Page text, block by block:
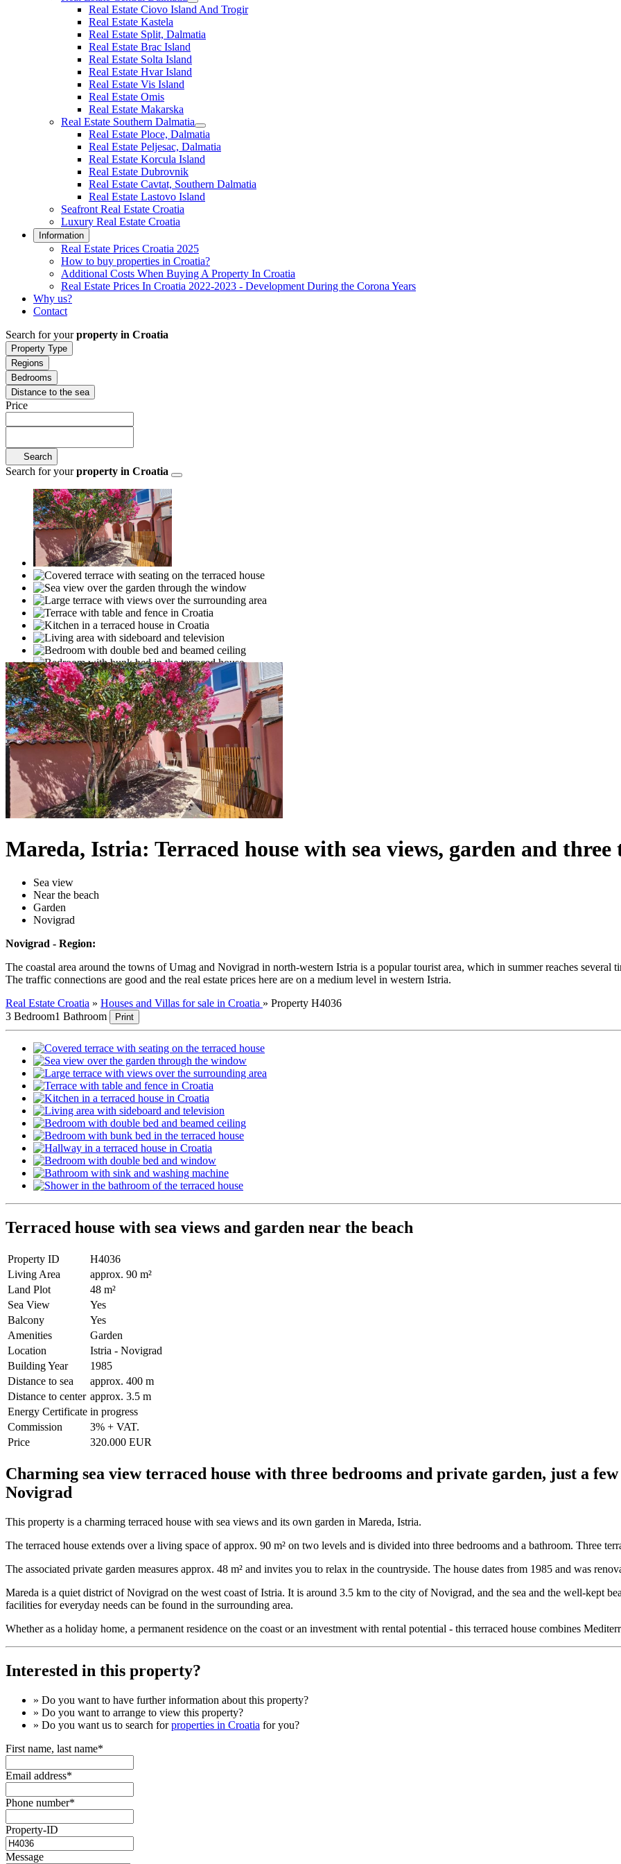
Real Estate Ciovo Island And Trogir
Real Estate Kastela
Real Estate Split, Dalmatia
Real Estate Brac Island
Real Estate Solta Island
Real Estate Hvar Island
Real Estate Vis Island
Real Estate Omis
Real Estate Makarska
Real Estate Southern Dalmatia
Real Estate Ploce, Dalmatia
Real Estate Peljesac, Dalmatia
Real Estate Korcula Island
Real Estate Dubrovnik
Real Estate Cavtat, Southern Dalmatia
Real Estate Lastovo Island
Seafront Real Estate Croatia
Luxury Real Estate Croatia
Information
Real Estate Prices Croatia 2025
How to buy properties in Croatia?
Additional Costs When Buying A Property In Croatia
Real Estate Prices In Croatia 2022-2023 - Development During the Corona Years
Why us?
Contact
Search for yourproperty in Croatia
Property Type
Regions
Bedrooms
Distance to the sea
Price
Search
Search for yourproperty in Croatia
Mareda, Istria: Terraced house with sea views, garden and three
Sea view
Near the beach
Garden
Novigrad
Novigrad - Region:
The coastal area around the towns of Umag and Novigrad in north-western Istria is a popular tourist area, which in summer reaches several
The traffic connections are good and the real estate prices here are on a medium level in western Istria.
Real Estate Croatia » Houses and Villas for sale in Croatia » Property H4036
3 Bedroom1 Bathroom Print
Terraced house with sea views and garden near the beach
Property ID
H4036
Living Area
approx. 90 m²
Land Plot
48 m²
Sea View
Yes
Balcony
Yes
Amenities
Garden
Location
Istria - Novigrad
Building Year
1985
Distance to sea
approx. 400 m
Distance to center approx. 3.5 m
Energy Certificate in progress
Commission
3% + VAT.
Price
320.000 EUR
Charming sea view terraced house with three bedrooms and private garden, just a
Novigrad
This property is a charming terraced house with sea views and its own garden in Mareda, Istria.
The terraced house extends over a living space of approx. 90 m² on two levels and is divided into three bedrooms and a bathroom. Three
The associated private garden measures approx. 48 m² and invites you to relax in the countryside. The house dates from 1985 and was
Mareda is a quiet district of Novigrad on the west coast of Istria. It is around 3.5 km to the city of Novigrad, and the sea and the well-kept
facilities for everyday needs can be found in the surrounding area.
Whether as a holiday home, a permanent residence on the coast or an investment with rental potential - this terraced house combines
Interested in this property?
» Do you want to have further information about this property?
» Do you want to arrange to view this property?
» Do you want us to search forproperties in Croatia for you?
First name, last name*
Email address*
Phone number*
Property-ID
Message